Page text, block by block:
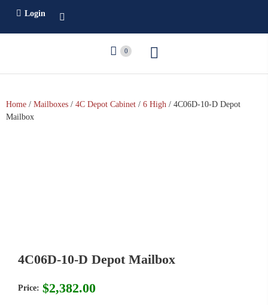
Login
0
Home / Mailboxes / 4C Depot Cabinet / 6 High / 4C06D-10-D Depot
Mailbox
4C06D-10-D Depot Mailbox
Price: $2,382.00